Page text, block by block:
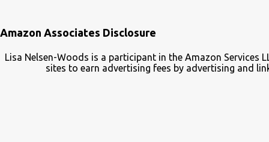
Amazon Associates Disclosure
Lisa Nelsen-Woods is a participant in the Amazon
sites to earn advertising fees by advertising and